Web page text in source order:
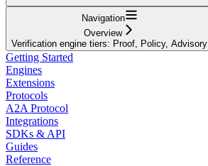
Navigation
Overview
Verification engine tiers: Proof, Policy, Advisory
Getting Started
Engines
Extensions
Protocols
A2A Protocol
Integrations
SDKs & API
Guides
Reference